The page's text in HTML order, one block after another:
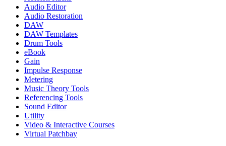
Audio Editor
Audio Restoration
DAW
DAW Templates
Drum Tools
eBook
Gain
Impulse Response
Metering
Music Theory Tools
Referencing Tools
Sound Editor
Utility
Video & Interactive Courses
Virtual Patchbay